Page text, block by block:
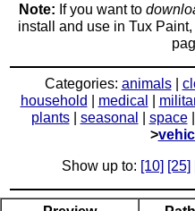
Note: If you want to
install and use in Tux
Categories: animals|
household
medical
plants| seasonal space|
>
Show up to: [10] [25]